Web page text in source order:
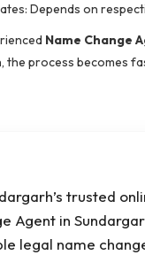
Depends on
Name Change
, the process becomes
trusted
Agent in
legal name